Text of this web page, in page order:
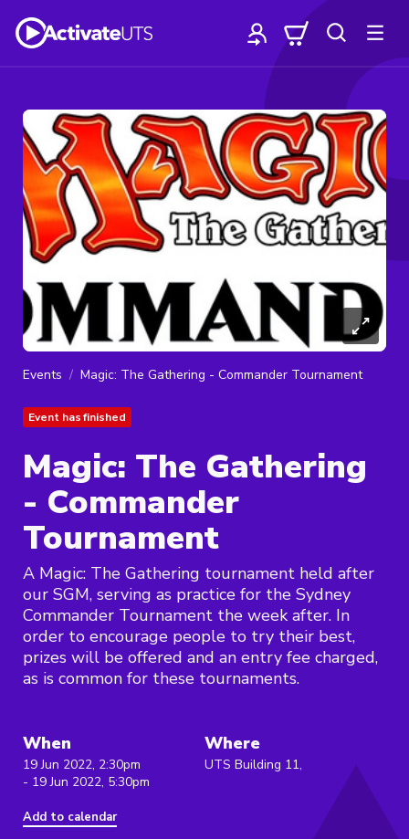
Events Magic: The Gathering - Commander Tournament
Event has finished
Magic: The Gathering
- Commander
Tournament
A Magic: The Gathering tournament held after
our SGM, serving as practice for the Sydney
Commander Tournament the week after. In
order to encourage people to try their best,
prizes will be offered and an entry fee charged,
as is common for these tournaments.
When
19 Jun 2022, 2:30pm
- 19 Jun 2022, 5:30pm
Add to calendar
Where
UTS Building 11,